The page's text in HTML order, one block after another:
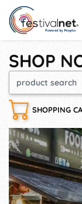
SHOP
SHOPPING